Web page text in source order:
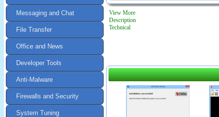
Messaging and Chat
File Transfer
Office and News
Developer Tools
Anti-Malware
Firewalls and Security
System Tuning
View More
Description
Technical